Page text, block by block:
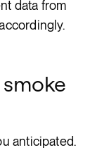
data from
anticipated.